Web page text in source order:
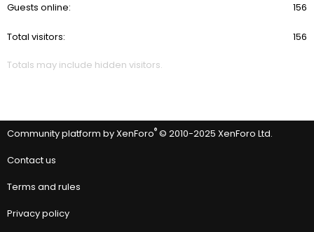
Guests online 156
Total visitors 156
Totals may include hidden visitors.
Community platform by XenForo® © 2010-2025 XenForo Ltd.
Contact us
Terms and rules
Privacy policy